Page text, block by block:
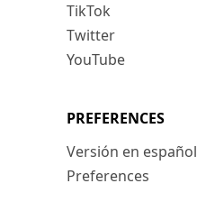
TikTok
Twitter
YouTube
PREFERENCES
Versión en español
Preferences